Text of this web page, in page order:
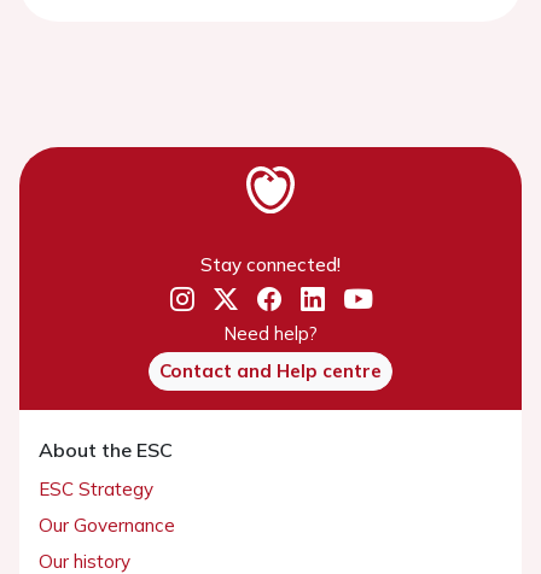
Stay connected!
Need help?
Contact and Help centre
About the ESC
ESC Strategy
Our Governance
Our history